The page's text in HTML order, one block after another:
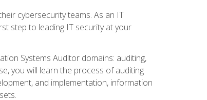
cybersecurity teams. As an IT
step to leading IT security at your
Systems Auditor domains: auditing,
you will learn the process of auditing
and implementation, information